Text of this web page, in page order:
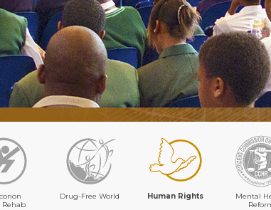
Rehab
Drug-Free World Human Rights
Mental